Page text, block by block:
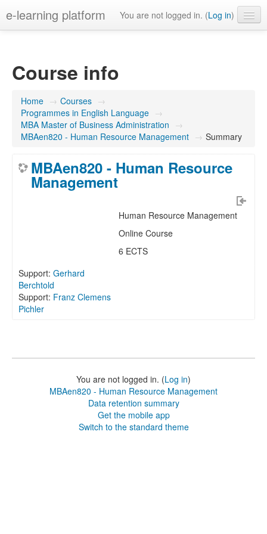
e-learning platform You are not logged in. (Log in)
Course info
Home → Courses →
Programmes in English Language →
MBA Master of Business Administration →
MBAen820 - Human Resource Management → Summary
MBAen820 - Human Resource
Management
Human Resource Management
Online Course
6 ECTS
Support: Gerhard
Berchtold
Support: Franz Clemens
Pichler
You are not logged in. (Log in)
MBAen820 - Human Resource Management
Data retention summary
Get the mobile app
Switch to the standard theme